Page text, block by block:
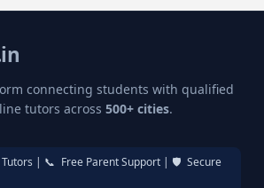
connecting students with qualified
tutors across 500+ cities.
| 📞 Free Parent Support | 🛡️ Secure